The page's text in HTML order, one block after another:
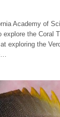
Academy of
the Coral
exploring the